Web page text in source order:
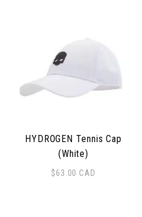
HYDROGEN Tennis Cap
(White)
$63.00 CAD